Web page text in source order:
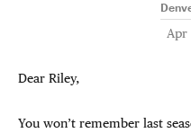
Apr
Dear Riley,
You won’t remember last